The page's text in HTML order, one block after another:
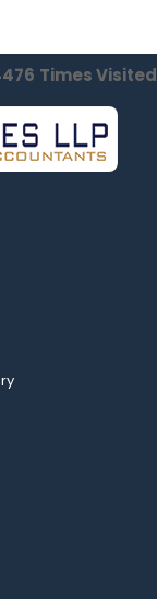
Times Visited